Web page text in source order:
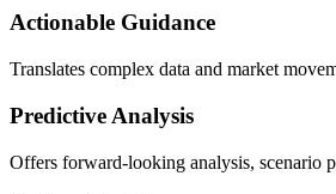
Actionable Guidance
Translates complex data and market
Predictive Analysis
Offers forward-looking analysis, scenario